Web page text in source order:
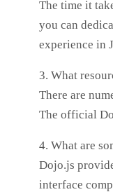
The time it
you can
experience in
3. What
There are
The official
4. What are
Dojo.js
interface